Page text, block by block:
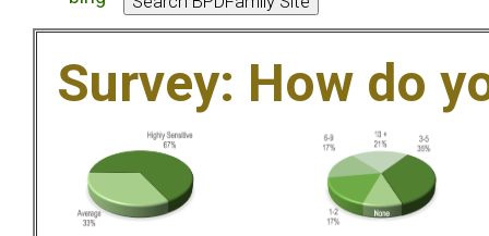
Survey: How do